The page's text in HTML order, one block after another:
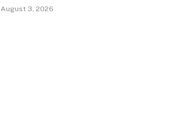
August 3, 2026